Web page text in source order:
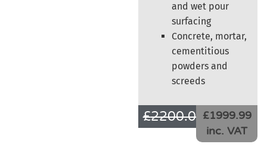
and wet pour
surfacing
Concrete, mortar,
cementitious
powders and
screeds
£2200.00£1666.66
£1999.99
inc. VAT